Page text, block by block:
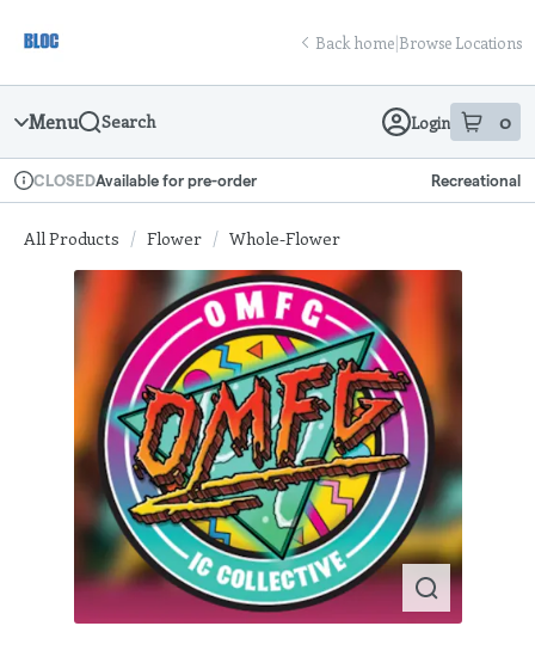
Navigation
Back home|Browse Locations
Menu Search Login 0
item sin
Dispensary Info
CLOSEDAvailable for pre-order Recreational
All Products / Flower / Whole-Flower